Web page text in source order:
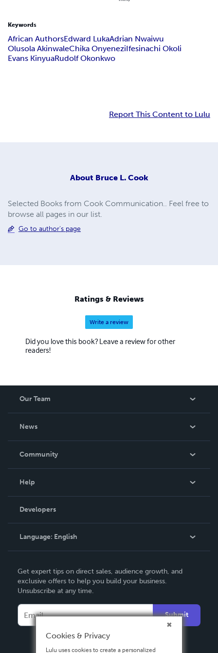
Keywords
African AuthorsEdward LukaAdrian Nwaiwu
Olusola AkinwaleChika OnyeneziIfesinachi Okoli
Evans KinyuaRudolf Okonkwo
Report This Content to Lulu
About Bruce L. Cook
Selected Books from Cook Communication.. Feel free to
browse all pages in our list.
Go to author's page
Ratings & Reviews
Write a review
Did you love this book? Leave a review for other
readers!
Our Team
News
In The News
Community
Podcast
Help
Order Lookup
Knowledge Base
Contact Support
Developers
Language: English
Deutsch
Français
Español
Get expert tips on direct sales, audience growth, and
exclusive offers to help you build your business.
Unsubscribe at any time.
Submit
Cookies & Privacy
Lulu uses cookies to create a personalized